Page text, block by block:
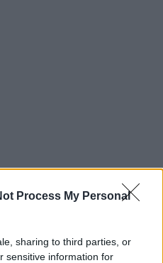
Process My Personal
sharing to third parties, or
sensitive information for